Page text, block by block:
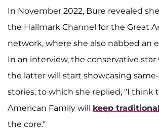
In November 2022, Bure revealed
the Hallmark Channel for the Great
network, where she also nabbed an
In an interview, the conservative star
the latter will start showcasing
stories, to which she replied, "I think
American Family will keep
the core."